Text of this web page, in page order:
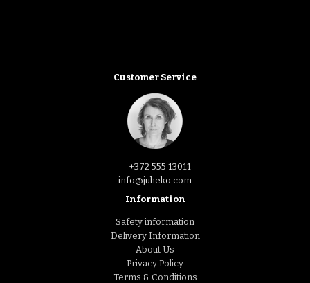
Customer Service
+372 555 13011
info@juheko.com
Information
Safety information
Delivery Information
About Us
Privacy Policy
Terms & Conditions